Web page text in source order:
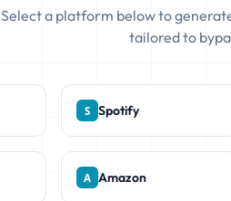
Select a platform below to
tailored to
Spotify
Amazon